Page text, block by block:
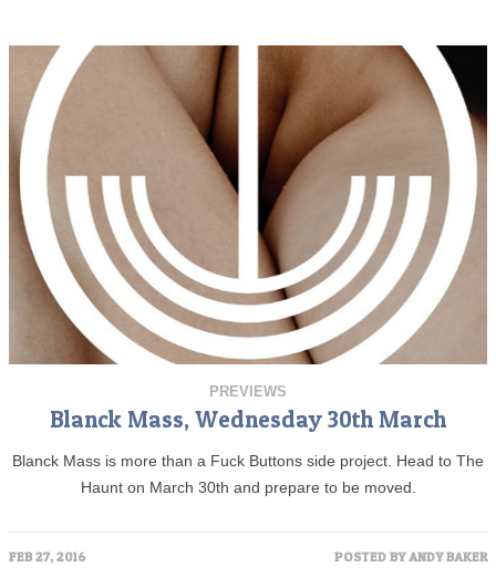
PREVIEWS
Blanck Mass, Wednesday 30th March
Blanck Mass is more than a Fuck Buttons side project. Head to The
Haunt on March 30th and prepare to be moved.
FEB 27, 2016 POSTED BYANDY BAKER